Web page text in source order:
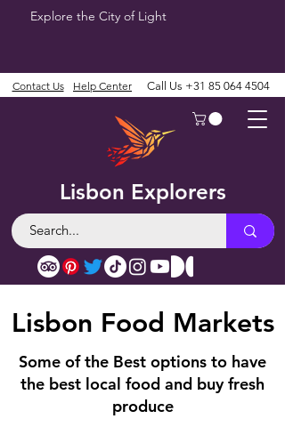
Explore the City of Light
Lisbon Explorers
Contact Us Help Center Call Us +31 85 064 4504
Lisbon Food Markets
Some of the Best options to have
the best local food and buy fresh
produce